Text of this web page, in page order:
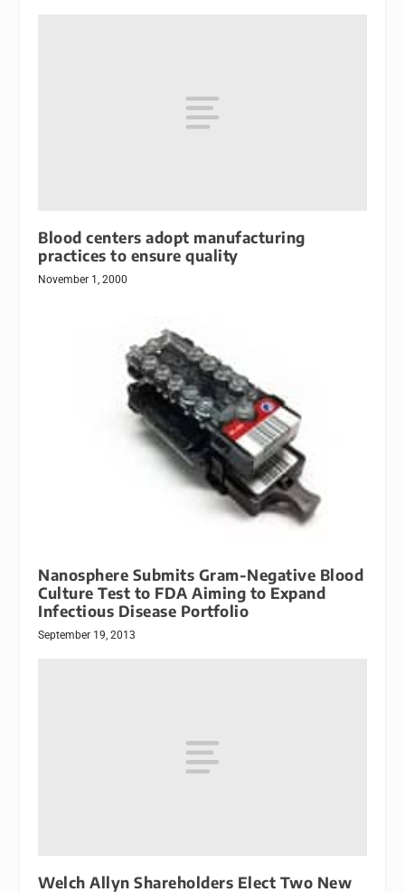
Blood centers adopt manufacturing
practices to ensure quality
November 1, 2000
Nanosphere Submits Gram-Negative Blood
Culture Test to FDA Aiming to Expand
Infectious Disease Portfolio
September 19, 2013
Welch Allyn Shareholders Elect Two New